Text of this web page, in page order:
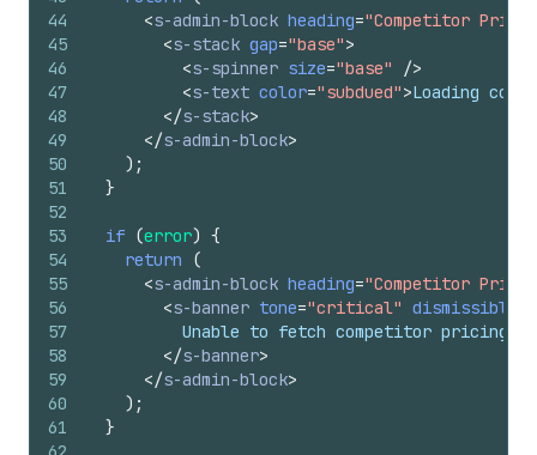
44
45
46
47
48
49
50
51
52
53
54
55
56
57
58
59
60
61
<s-admin-block heading="Competitor
<s-stack gap="base">
<s-spinner size="base"
/>
<s-text color="subdued">Loading
</s-stack>
</s-admin-block>
) ;
}
if (error) {
return
(
<s-admin-block heading="Competitor
<s-banner tone="critical" dismissible
Unable to fetch competitor pricing
</s-banner>
</s-admin-block>
) ;
}